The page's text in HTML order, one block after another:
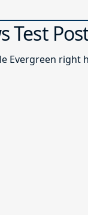
Test
Evergreen right